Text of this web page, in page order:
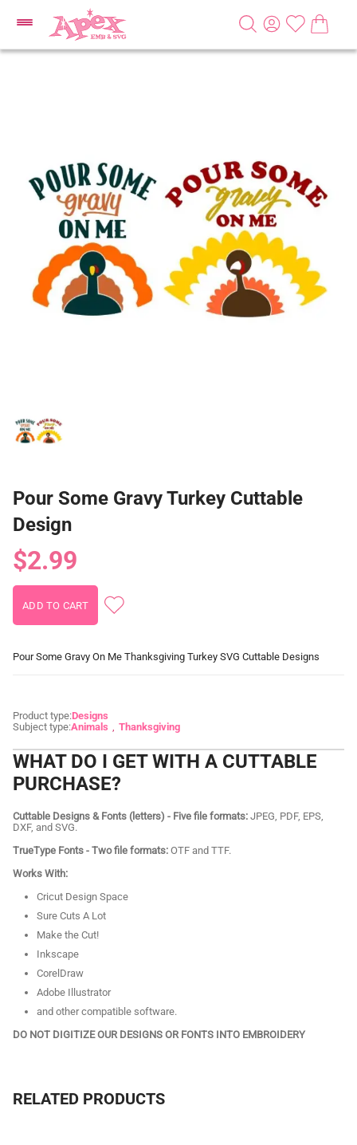
Pour Some Gravy Turkey Cuttable
Design
$2.99
Pour Some Gravy On Me Thanksgiving Turkey SVG Cuttable Designs
Product type:Designs
Subject type:Animals Thanksgiving
WHAT DO I GET WITH A CUTTABLE
PURCHASE?
Cuttable Designs & Fonts (letters) - Five file formats: JPEG, PDF, EPS,
DXF, and SVG.
TrueType Fonts - Two file formats: OTF and TTF.
Works With:
Cricut Design Space
Sure Cuts A Lot
Make the Cut!
Inkscape
CorelDraw
Adobe Illustrator
and other compatible software.
DO NOT DIGITIZE OUR DESIGNS OR FONTS INTO EMBROIDERY
RELATED PRODUCTS